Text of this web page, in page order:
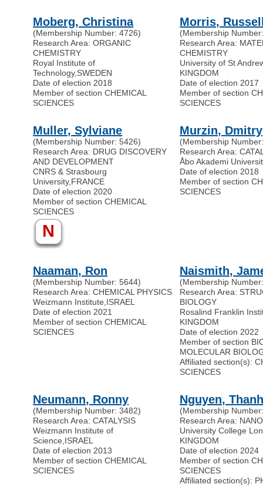
Moberg, Christina
(Membership Number: 4726)
Research Area: ORGANIC
CHEMISTRY
Royal Institute of
Technology,SWEDEN
Date of election 2018
Member of section CHEMICAL
SCIENCES
Morris,
(Membership
Research Area:
CHEMISTRY
University of St
KINGDOM
Date of election 2017
Member of section
SCIENCES
Muller, Sylviane
(Membership Number: 5426)
Research Area: DRUG DISCOVERY
AND DEVELOPMENT
CNRS & Strasbourg
University,FRANCE
Date of election 2020
Member of section CHEMICAL
SCIENCES
Murzin, Dmitry
(Membership
Research Area:
Åbo Akademi
Date of election 2018
Member of section
SCIENCES
N
Naaman, Ron
(Membership Number: 5644)
Research Area: CHEMICAL PHYSICS
Weizmann Institute,ISRAEL
Date of election 2021
Member of section CHEMICAL
SCIENCES
Naismith,
(Membership
Research Area:
BIOLOGY
Rosalind Franklin
KINGDOM
Date of election 2022
Member of section
MOLECULAR
Affiliated section(s):
SCIENCES
Neumann, Ronny
(Membership Number: 3482)
Research Area: CATALYSIS
Weizmann Institute of
Science,ISRAEL
Date of election 2013
Member of section CHEMICAL
SCIENCES
Nguyen,
(Membership
Research Area:
University College
KINGDOM
Date of election 2024
Member of section
SCIENCES
Affiliated section(s):